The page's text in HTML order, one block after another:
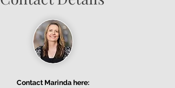
Contact Marinda here: